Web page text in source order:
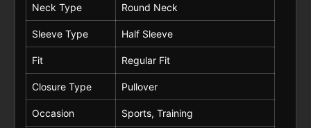
Neck Type Round Neck
Sleeve Type Half Sleeve
Fit Regular Fit
Closure Type Pullover
Occasion Sports, Training